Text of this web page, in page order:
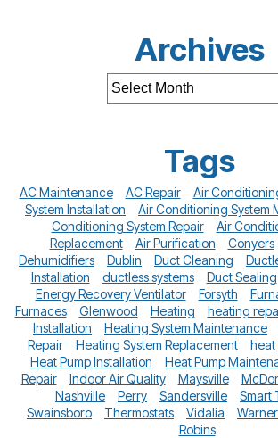
Archives
Tags
AC Maintenance AC Repair Air
System Installation
Air Conditioning System
Conditioning System Repair
Air
Replacement
Air Purification Conyers
Dehumidifiers
Dublin Duct Cleaning
Installation
ductless systems Duct Sealing
Energy Recovery Ventilator
Forsyth
Furnaces
Glenwood Heating heating
Installation
Heating System Maintenance
Repair
Heating System Replacement
heat
Heat Pump Installation
Heat Pump
Repair
Indoor Air Quality Maysville
Nashville
Perry Sandersville
Smart
Swainsboro
Thermostats Vidalia
Robins